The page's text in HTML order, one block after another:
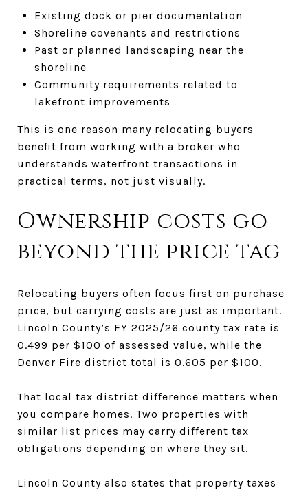
Existing dock or pier documentation
Shoreline covenants and restrictions
Past or planned landscaping near the
shoreline
Community requirements related to
lakefront improvements
This is one reason many relocating buyers
benefit from working with a broker who
understands waterfront transactions in
practical terms, not just visually.
Ownership costs go
beyond the price tag
Relocating buyers often focus first on purchase
price, but carrying costs are just as important.
Lincoln County’s FY 2025/26 county tax rate is
0.499 per $100 of assessed value, while the
Denver Fire district total is 0.605 per $100.
That local tax district difference matters when
you compare homes. Two properties with
similar list prices may carry different tax
obligations depending on where they sit.
Lincoln County also states that property taxes